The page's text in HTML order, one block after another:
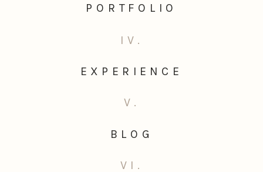
VI.
BLOG
V.
EXPERIENCE
IV.
PORTFOLIO